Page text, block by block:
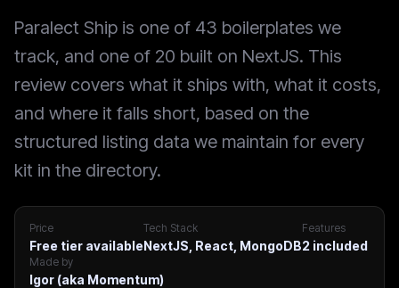
Paralect Ship is one of 43 boilerplates we
track, and one of 20 built on NextJS. This
review covers what it ships with, what it costs,
and where it falls short, based on the
structured listing data we maintain for every
kit in the directory.
Price
Free tier available
Tech Stack
NextJS, React, MongoDB
Features
2 included
Made by
Igor (aka Momentum)